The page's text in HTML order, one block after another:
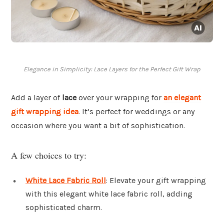
Elegance in Simplicity: Lace Layers for the Perfect Gift Wrap
Add a layer of lace over your wrapping for an elegant
gift wrapping idea. It’s perfect for weddings or any
occasion where you want a bit of sophistication.
A few choices to try:
White Lace Fabric Roll: Elevate your gift wrapping
with this elegant white lace fabric roll, adding
sophisticated charm.